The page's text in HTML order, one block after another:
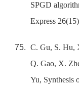
SPGD
Express
C. Gu, S. Hu,
Q. Gao, X.
Yu, Synthesis